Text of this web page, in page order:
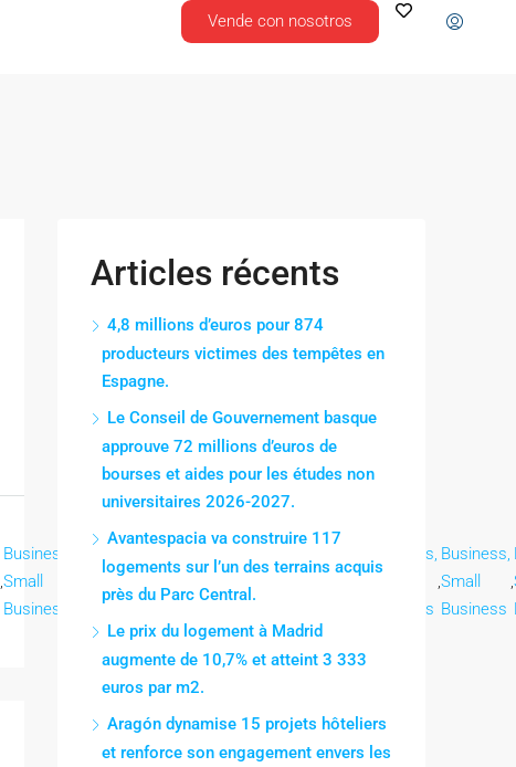
Vende con nosotros
,
Business,
Small
Business
Business
Business,
Business,
Business
,
Business,
Small
Business
,
Articles récents
4,8 millions d’euros pour 874
producteurs victimes des tempêtes en
Espagne.
Le Conseil de Gouvernement basque
approuve 72 millions d’euros de
bourses et aides pour les études non
universitaires 2026-2027.
Avantespacia va construire 117
logements sur l’un des terrains acquis
près du Parc Central.
Le prix du logement à Madrid
augmente de 10,7% et atteint 3 333
euros par m2.
Aragón dynamise 15 projets hôteliers
et renforce son engagement envers les